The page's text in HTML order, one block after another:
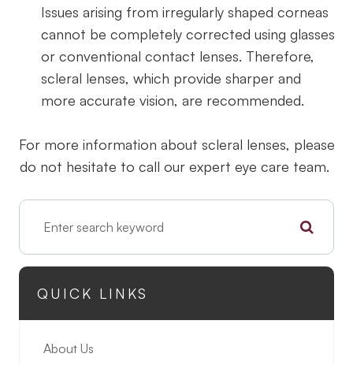
Issues arising from irregularly shaped corneas
cannot be completely corrected using glasses
or conventional contact lenses. Therefore,
scleral lenses, which provide sharper and
more accurate vision, are recommended.
For more information about scleral lenses, please
do not hesitate to call our expert eye care team.
QUICK LINKS
About Us